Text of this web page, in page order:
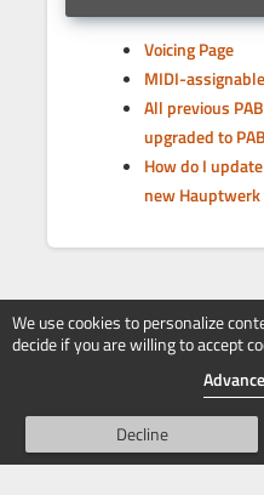
Voicing Page
MIDI-
All previous
upgraded to
How do I
new
We use cookies to personalize
decide if you are willing to accept
Decline